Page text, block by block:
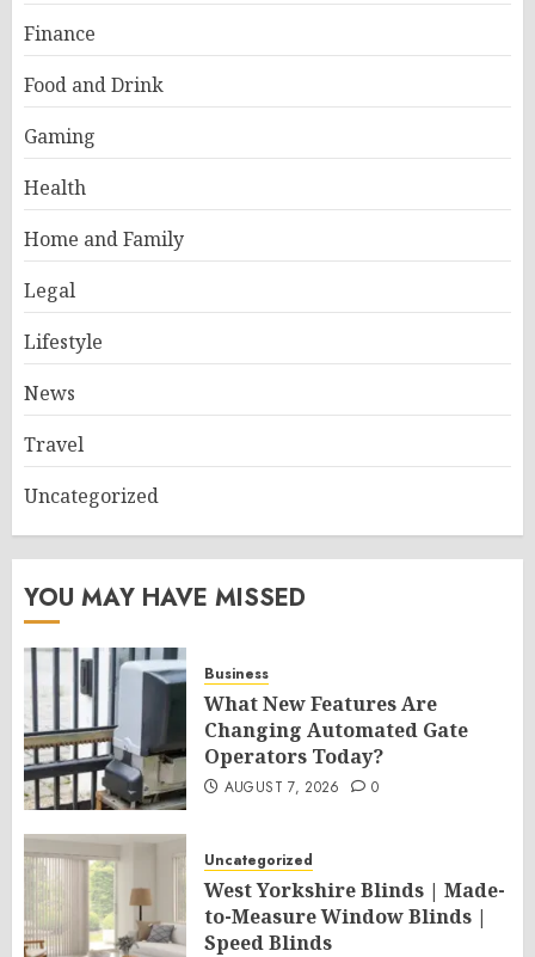
Finance
Food and Drink
Gaming
Health
Home and Family
Legal
Lifestyle
News
Travel
Uncategorized
YOU MAY HAVE MISSED
Business
What New Features Are
Changing Automated Gate
Operators Today?
AUGUST 7, 2026 0
Uncategorized
West Yorkshire Blinds | Made-
to-Measure Window Blinds |
Speed Blinds